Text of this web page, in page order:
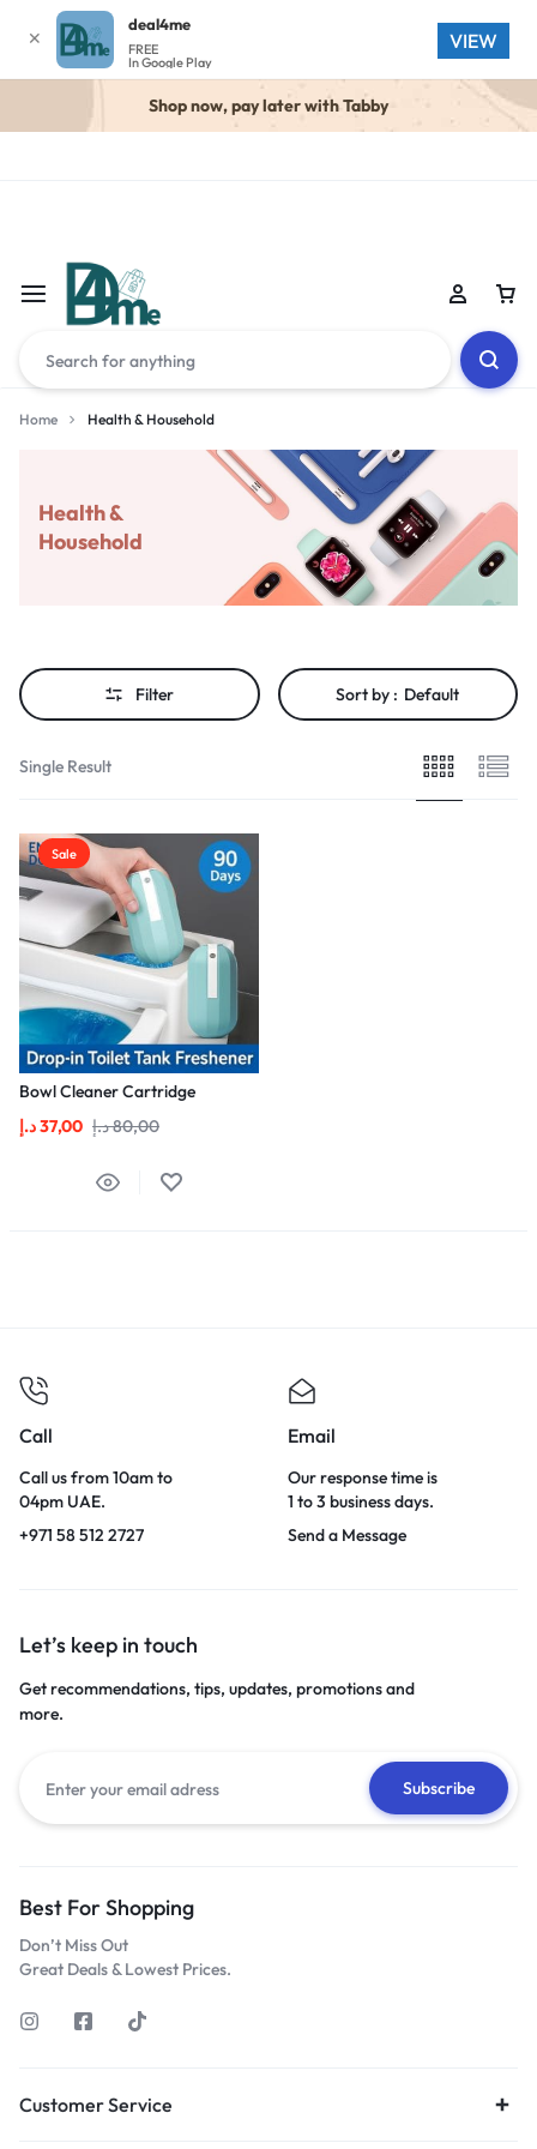
Shop now, pay later with Tabby
Home Health & Household
Health &
Household
Filter Sort by : Default
Single Result
Sale
Bowl Cleaner Cartridge
80,00د.إ 37,00د.إ
Call
Call us from 10am to
04pm UAE.
+971 58 512 2727
Email
Our response time is
1 to 3 business days.
Send a Message
Let’s keep in touch
Get recommendations, tips, updates, promotions and
more.
Best For Shopping
Don’t Miss Out
Great Deals & Lowest Prices.
Customer Service
✕
deal4me
FREE
In Google Play
VIEW